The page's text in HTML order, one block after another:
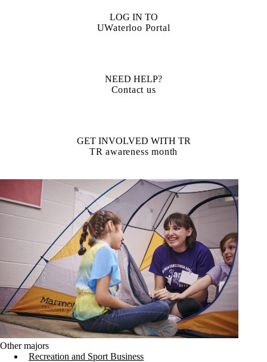
LOG IN TO
UWaterloo Portal
NEED HELP?
Contact us
GET INVOLVED WITH TR
TR awareness month
Other majors
Recreation and Sport Business